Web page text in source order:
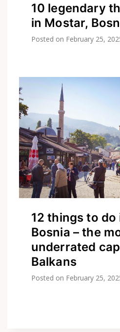
10 legendary
in Mostar,
Posted on February 25,
12 things to do
Bosnia – the
underrated
Balkans
Posted on February 25,